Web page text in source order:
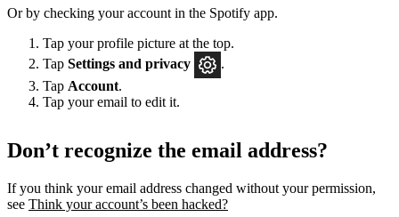
Or by checking your account in the Spotify app.
Tap your profile picture at the top.
Tap Settings and privacy
.
Tap Account.
Tap your email to edit it.
Don’t recognize the email address?
If you think your email address changed without your permission,
see Think your account’s been hacked?